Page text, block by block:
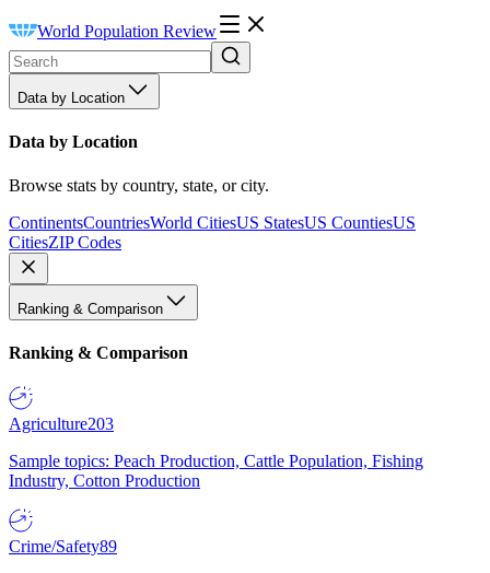
World Population Review
Data by Location
Data by Location
Browse stats by country, state, or city.
ContinentsCountriesWorld CitiesUS StatesUS CountiesUS
CitiesZIP Codes
Ranking & Comparison
Ranking & Comparison
Agriculture203
Sample topics: Peach Production, Cattle Population, Fishing
Industry, Cotton Production
Crime/Safety89